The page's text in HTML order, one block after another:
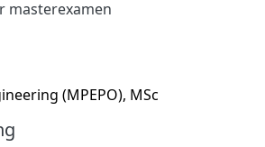
masterexamen
(MPEPO), MSc